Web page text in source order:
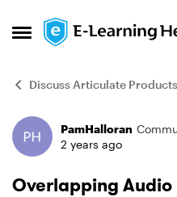
Open Side Menu
Skip to content
Discuss Articulate Products
ForumPamHalloran
2 years ago
Overlapping Audio